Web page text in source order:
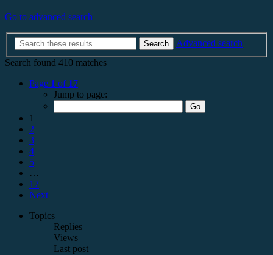
Go to advanced search
Search
Advanced search
Search found 410 matches
Page 1 of 17
Jump to page:
1
2
3
4
5
…
17
Next
Topics
Replies
Views
Last post